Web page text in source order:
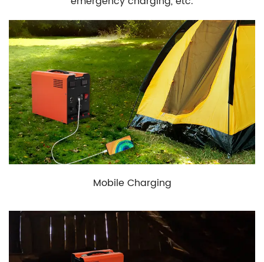
Mobile Charging